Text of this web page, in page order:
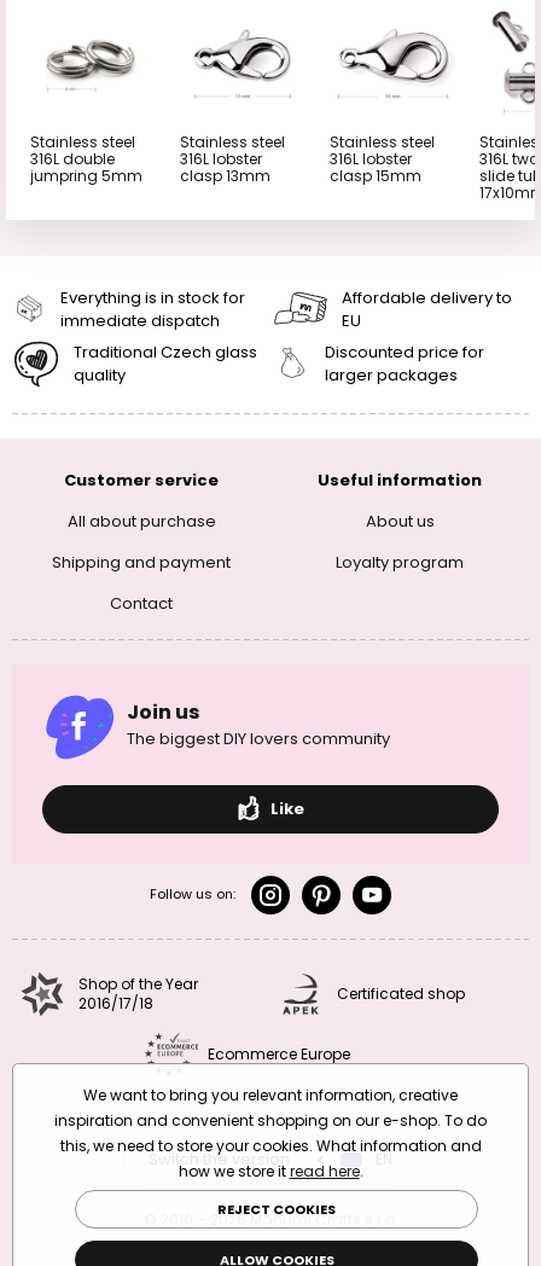
Stainless steel
316L double
jumpring 5mm
Stainless steel
316L lobster
clasp 13mm
Stainless steel
316L lobster
clasp 15mm
316L
slide
Everything is in stock for
immediate dispatch
Affordable delivery to
EU
Traditional Czech glass
quality
Discounted price for
larger packages
Customer service
All about purchase
Shipping and payment
Contact
Useful information
About us
Loyalty program
Join us
The biggest DIY lovers community
Like
Follow us on:
Shop of the Year
2016/17/18
Certificated shop
Ecommerce Europe
Switch the version EN
© 2010 – 2026 Manumi Crafts s.r.o.
Terms and Conditions
| Privacy Policy
We want to bring you relevant information, creative
inspiration and convenient shopping on our e-shop. To do
this, we need to store your cookies. What information and
how we store itread here.
REJECT COOKIES
ALLOW COOKIES